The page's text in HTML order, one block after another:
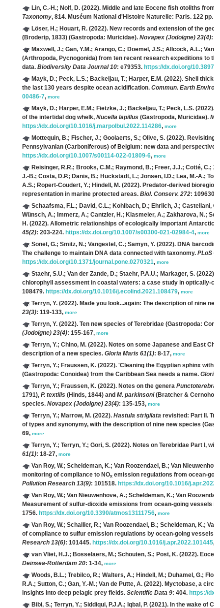
Lin, C.-H.; Nolf, D. (2022). Middle and late Eocene fish otoliths from
Taxonomy, 814. Muséum National d'Histoire Naturelle: Paris. 122 pp.
Löser, H.; Houart, R. (2022). New records and extension of the
(Broderip, 1833) (Gastropoda: Muricidae). Novapex (Jodoigne) 23(4):
Maxwell, J.; Gan, Y.M.; Arango, C.; Doemel, J.S.; Allcock, A.L.; Van
(Arthropoda, Pycnogonida) from ten recent research expeditions to
data. Biodiversity Data Journal 10: e79353. https://dx.doi.org/10.3897/
Mayk, D.; Peck, L.S.; Backeljau, T.; Harper, E.M. (2022). Shell
the last 130 years despite ocean acidification. Commun. Earth
00486-7, more
Mayk, D.; Harper, E.M.; Fietzke, J.; Backeljau, T.; Peck, L.S. (2022).
of the intertidal dog whelk, Nucella lapillus (Gastropoda, Muricidae).
https://dx.doi.org/10.1016/j.marpolbul.2022.114286, more
Mottequin, B.; Fischer, J.; Goolaerts, S.; Olive, S. (2022). Revisiting
Pennsylvanian (Carboniferous) of Belgium: new data and
https://dx.doi.org/10.1007/s00114-022-01809-6, more
Reisinger, R.R.; Brooks, C.M.; Raymond, B.; Freer, J.J.; Cotté, C.;
J.-B.; Costa, D.P.; Danis, B.; Hückstädt, L.; Jonsen, I.D.; Lea, M.-A.;
A.S.; Ropert-Coudert, Y.; Hindell, M. (2022). Predator-derived
representation in marine protected areas. Biol. Conserv. 272: 109630.
Schaafsma, F.L.; David, C.L.; Kohlbach, D.; Ehrlich, J.; Castellani,
Wünsch, A.; Immerz, A.; Cantzler, H.; Klasmeier, A.; Zakharova, N.;
H. (2022). Allometric relationships of ecologically important Antarctic
45(2): 203-224. https://dx.doi.org/10.1007/s00300-021-02984-4, more
Sonet, G.; Smitz, N.; Vangestel, C.; Samyn, Y. (2022). DNA
The challenge to maintain DNA data connected with taxonomy. PLoS
https://dx.doi.org/10.1371/journal.pone.0270321, more
Staehr, S.U.; Van der Zande, D.; Staehr, P.A.U.; Markager, S. (2022).
chlorophyll assessment in coastal waters: a case study in optically-
108479. https://dx.doi.org/10.1016/j.ecolind.2021.108479, more
Terryn, Y. (2022). Made you look...again: The description of nine
23(3): 119-133, more
Terryn, Y. (2022). Ten new species of Terebridae (Gastropoda:
(Jodoigne) 23(4): 155-167, more
Terryn, Y.; Chino, M. (2022). Notes on some Japanese and East
description of a new species. Gloria Maris 61(1): 8-17, more
Terryn, Y.; Fraussen, K. (2022). 'Cleaning the Egyptian sphinx with
(Gastropoda: Conoidea) from the Caribbean Sea needs a name. Gloria
Terryn, Y.; Fraussen, K. (2022). Notes on the genera Punctoterebra
1791), P. textilis (Hinds, 1844) and M. parkinsoni(Bratcher &
species. Novapex (Jodoigne) 23(4): 135-153, more
Terryn, Y.; Marrow, M. (2022). Hastula strigilata revisited: Part II.
of types and synonymy, with the description of nine new species
69, more
Terryn, Y.; Terryn, Y.; Gori, S. (2022). Notes on Terebridae Part I,
61(1): 18-27, more
Van Roy, W.; Scheldeman, K.; Van Roozendael, B.; Van
monitoring of compliance to NOx emission regulations from ocean-
Pollution Research 13(9): 101518. https://dx.doi.org/10.1016/
Van Roy, W.; Van Nieuwenhove, A.; Scheldeman, K.; Van
Measurement of sulfur-dioxide emissions from ocean-going vessels
1756. https://dx.doi.org/10.3390/atmos13111756, more
Van Roy, W.; Schallier, R.; Van Roozendael, B.; Scheldeman, K.;
of compliance to sulfur emission regulations by ocean-going vessels
Research 13(6): 101445. https://dx.doi.org/10.1016/j.apr.2022.101445,
van Vliet, H.J.; Bosselaers, M.; Schouten, S.; Post, K. (2022).
Deinsea-Rotterdam 20: 1-34, more
Woods, B.L.; Trebilco, R.; Walters, A.; Hindell, M.; Duhamel, G.;
R.A.; Sutton, C.; Gan, Y.-M.; Van de Putte, A. (2022). Myctobase, a
insights into deep pelagic prey fields. Scientific Data 9: 404. https://
Bibi, S.; Terryn, Y.; Siddiqui, P.J.A.; Iqbal, P. (2021). In the wake of